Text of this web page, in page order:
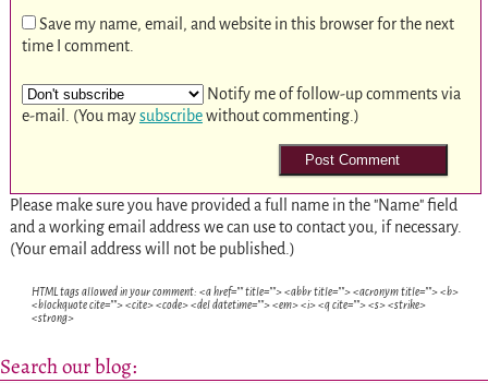
Save my name, email, and website in this browser for the next
time I comment.
Notify me of follow-up comments via
e-mail. (You maysubscribewithout commenting.)
Please make sure you have provided a full name in the "Name" field
and a working email address we can use to contact you, if necessary.
(Your email address will not be published.)
HTML tags allowed in your comment: <a href="" title=""> <abbr title=""> <acronym title=""> <b>
<blockquote cite=""> <cite> <code> <del datetime=""> <em> <i> <q cite=""> <s> <strike>
<strong>
Search our blog: